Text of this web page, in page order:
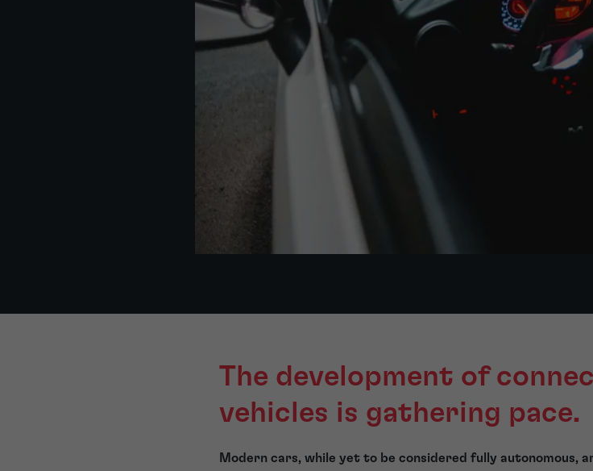
The development of
vehicles is gathering pace.
Modern cars, while yet to be considered fully autonomous,